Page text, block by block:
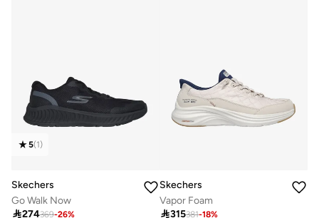
5(1)
Skechers
Go Walk Now
274369-26%
Free delivery
Skechers
Vapor Foam
315381-18%